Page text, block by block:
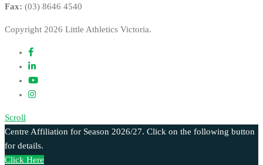
Fax: (03) 8646 4540
Copyright 2026 Little Athletics Victoria.
Scroll
Centre Affiliation for Season 2026/27. Click on the following button
for details.
Click Here